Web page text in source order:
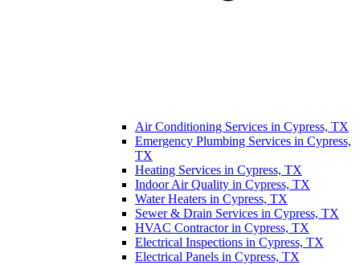
Air Conditioning Services in Cypress, TX
Emergency Plumbing Services in Cypress,
TX
Heating Services in Cypress, TX
Indoor Air Quality in Cypress, TX
Water Heaters in Cypress, TX
Sewer & Drain Services in Cypress, TX
HVAC Contractor in Cypress, TX
Electrical Inspections in Cypress, TX
Electrical Panels in Cypress, TX